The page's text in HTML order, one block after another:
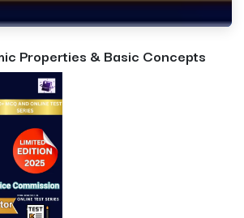
Properties & Basic Concepts